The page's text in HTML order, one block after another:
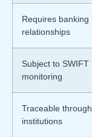
Requires banking
relationships
Subject to SWIFT
monitoring
Traceable through
institutions